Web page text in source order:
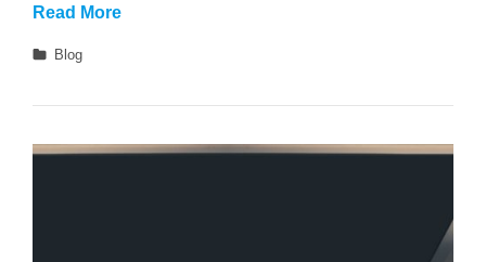
Read MoreGet
Categories
Blog